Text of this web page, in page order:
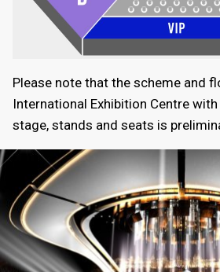
Please note that the scheme and
International Exhibition Centre
stage, stands and seats is